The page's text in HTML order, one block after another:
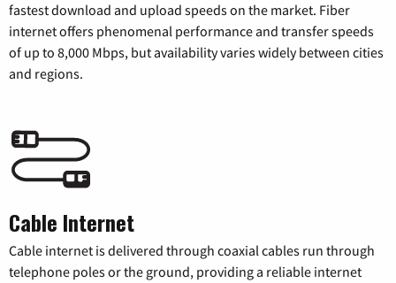
fastest download and upload speeds on the market. Fiber
internet offers phenomenal performance and transfer speeds
of up to 8,000 Mbps, but availability varies widely between cities
and regions.
Cable Internet
Cable internet is delivered through coaxial cables run through
telephone poles or the ground, providing a reliable internet